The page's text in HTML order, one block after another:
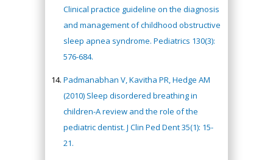
Clinical practice guideline on the diagnosis
and management of childhood obstructive
sleep apnea syndrome. Pediatrics 130(3):
576-684.
Padmanabhan V, Kavitha PR, Hedge AM
(2010) Sleep disordered breathing in
children-A review and the role of the
pediatric dentist. J Clin Ped Dent 35(1): 15-
21.